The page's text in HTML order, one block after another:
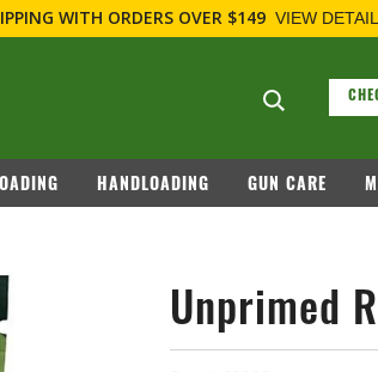
ORDERS OVER $149VIEW DETAILS
Search
HANDLOADING GUN CARE
Unprimed